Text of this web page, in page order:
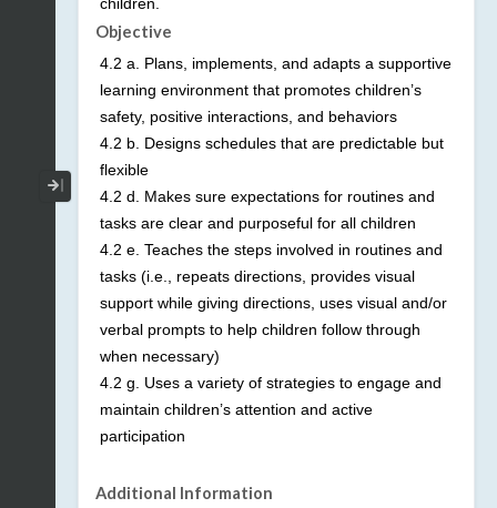
Collapse / Expand Menu
Objective
4.2 a. Plans, implements, and adapts a supportive
learning environment that promotes children’s
safety, positive interactions, and behaviors
4.2 b. Designs schedules that are predictable but
flexible
4.2 d. Makes sure expectations for routines and
tasks are clear and purposeful for all children
4.2 e. Teaches the steps involved in routines and
tasks (i.e., repeats directions, provides visual
support while giving directions, uses visual and/or
verbal prompts to help children follow through
when necessary)
4.2 g. Uses a variety of strategies to engage and
maintain children’s attention and active
participation
Additional Information